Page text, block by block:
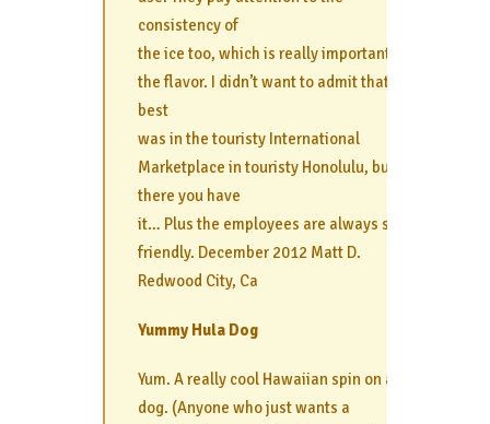
consistency of
the ice too, which is really important to
the flavor. I didn’t want to admit that the
best
was in the touristy International
Marketplace in touristy Honolulu, but
there you have
it… Plus the employees are always super
friendly. December 2012 Matt D.
Redwood City, Ca
Yummy Hula Dog
Yum. A really cool Hawaiian spin on a hot
dog. (Anyone who just wants a